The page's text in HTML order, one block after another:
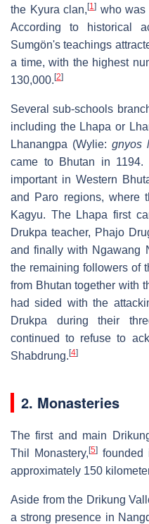
the Kyura clan,[1] who was
According to historical
Sumgön's teachings
a time, with the highest
130,000. [2]
Several sub-schools
including the Lhapa or
Lhanangpa (Wylie:gnyos
came to Bhutan in
important in Western
and Paro regions, where
Kagyu. The Lhapa first
Drukpa teacher, Phajo
and finally with Ngawang
the remaining followers of
from Bhutan together with
had sided with the
Drukpa during their
continued to refuse to
Shabdrung. [4]
2. Monasteries
The first and main
Thil Monastery, [5] founded
approximately 150
Aside from the Drikung
a strong presence in